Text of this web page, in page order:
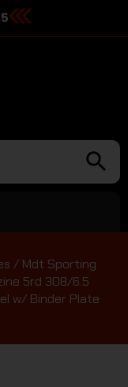
/ Mdt Sporting
5rd 308/6.5
w/ Binder Plate